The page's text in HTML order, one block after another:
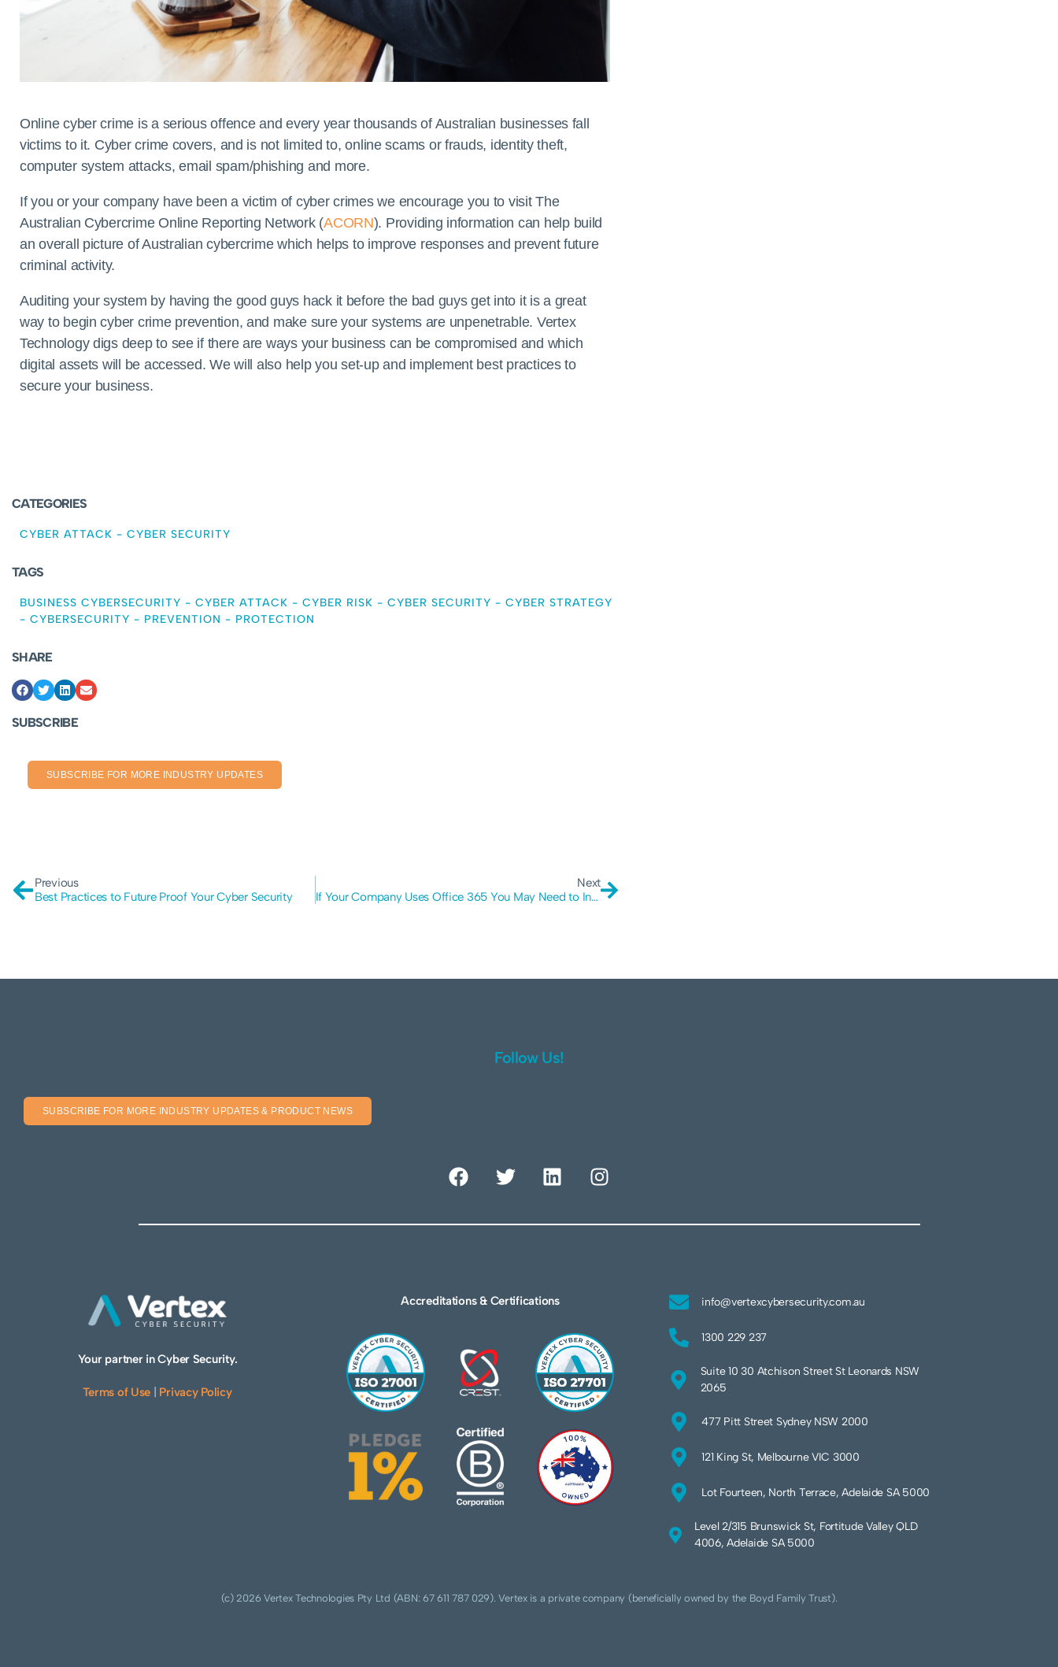
Online cyber crime is a serious offence and every year thousands of Australian businesses fall
victims to it. Cyber crime covers, and is not limited to, online scams or frauds, identity theft,
computer system attacks, email spam/phishing and more.
If you or your company have been a victim of cyber crimes we encourage you to visit The
Australian Cybercrime Online Reporting Network (ACORN). Providing information can help build
an overall picture of Australian cybercrime which helps to improve responses and prevent future
criminal activity.
Auditing your system by having the good guys hack it before the bad guys get into it is a great
way to begin cyber crime prevention, and make sure your systems are unpenetrable. Vertex
Technology digs deep to see if there are ways your business can be compromised and which
digital assets will be accessed. We will also help you set-up and implement best practices to
secure your business.
CATEGORIES
CYBER ATTACK - CYBER SECURITY
TAGS
BUSINESS CYBERSECURITY - CYBER ATTACK - CYBER RISK - CYBER SECURITY - CYBER STRATEGY
- CYBERSECURITY - PREVENTION - PROTECTION
SHARE
SUBSCRIBE
SUBSCRIBE FOR MORE INDUSTRY UPDATES
Previous
Best Practices to Future Proof Your Cyber Security
Next
If Your Company Uses Office 365 You May Need to Increase Your Security
Follow Us!
SUBSCRIBE FOR MORE INDUSTRY UPDATES & PRODUCT NEWS
Your partner in Cyber Security.
Terms of Use Privacy Policy
Accreditations & Certifications info@vertexcybersecurity.com.au
1300 229 237
Suite 10 30 Atchison Street St Leonards NSW
2065
477 Pitt Street Sydney NSW 2000
121 King St, Melbourne VIC 3000
Lot Fourteen, North Terrace, Adelaide SA 5000
Level 2/315 Brunswick St, Fortitude Valley QLD
4006, Adelaide SA 5000
(c) 2026 Vertex Technologies Pty Ltd (ABN: 67 611 787 029). Vertex is a private company (beneficially owned by the Boyd Family Trust).